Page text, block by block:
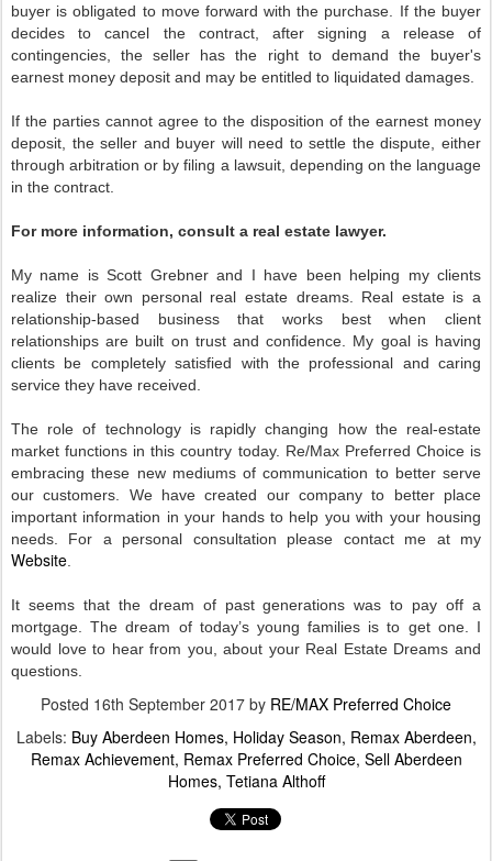
buyer is obligated to move forward with the purchase. If the buyer
decides to cancel the contract, after signing a release of
contingencies, the seller has the right to demand the buyer's
earnest money deposit and may be entitled to liquidated damages.
If the parties cannot agree to the disposition of the earnest money
deposit, the seller and buyer will need to settle the dispute, either
through arbitration or by filing a lawsuit, depending on the language
in the contract.
For more information, consult a real estate lawyer.
My name is Scott Grebner and I have been helping my clients
realize their own personal real estate dreams. Real estate is a
relationship-based business that works best when client
relationships are built on trust and confidence. My goal is having
clients be completely satisfied with the professional and caring
service they have received.
The role of technology is rapidly changing how the real-estate
market functions in this country today. Re/Max Preferred Choice is
embracing these new mediums of communication to better serve
our customers. We have created our company to better place
important information in your hands to help you with your housing
needs. For a personal consultation please contact me at my
Website
It seems that the dream of past generations was to pay off a
mortgage. The dream of today’s young families is to get one. I
would love to hear from you, about your Real Estate Dreams and
questions
Posted 16th September 2017 by RE/MAX Preferred Choice
Labels: Buy Aberdeen Homes Holiday Season Remax Aberdeen
Remax Achievement Remax Preferred Choice Sell Aberdeen
Homes Tetiana Althoff